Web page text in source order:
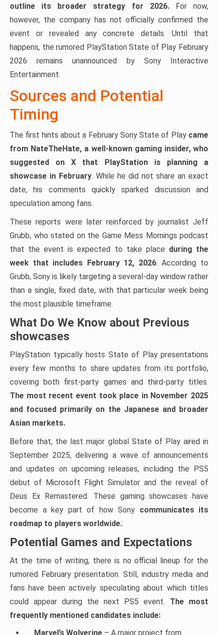
outline its broader strategy for 2026.For now,
however, the company has not officially confirmed the
event or revealed any concrete details. Until that
happens, the rumored PlayStation State of Play February
2026 remains unannounced by Sony Interactive
Entertainment.
Sources and Potential
Timing
The first hints about a February Sony State of Play came
from NateTheHate, a well-known gaming insider, who
suggested on X that PlayStation is planning a
showcase in February. While he did not share an exact
date, his comments quickly sparked discussion and
speculation among fans.
These reports were later reinforced by journalist Jeff
Grubb, who stated on the Game Mess Mornings podcast
that the event is expected to take place during the
week that includes February 12, 2026. According to
Grubb, Sony is likely targeting a several-day window rather
than a single, fixed date, with that particular week being
the most plausible timeframe.
What Do We Know about Previous
showcases
PlayStation typically hosts State of Play presentations
every few months to share updates from its portfolio,
covering both first-party games and third-party titles.
The most recent event took place in November 2025
and focused primarily on the Japanese and broader
Asian markets.
Before that, the last major global State of Play aired in
September 2025, delivering a wave of announcements
and updates on upcoming releases, including the PS5
debut of Microsoft Flight Simulator and the reveal of
Deus Ex Remastered. These gaming showcases have
become a key part of how Sony communicates its
roadmap to players worldwide.
Potential Games and Expectations
At the time of writing, there is no official lineup for the
rumored February presentation. Still, industry media and
fans have been actively speculating about which titles
could appear during the next PS5 event. The most
frequently mentioned candidates include:
Marvel’s Wolverine – A major project from